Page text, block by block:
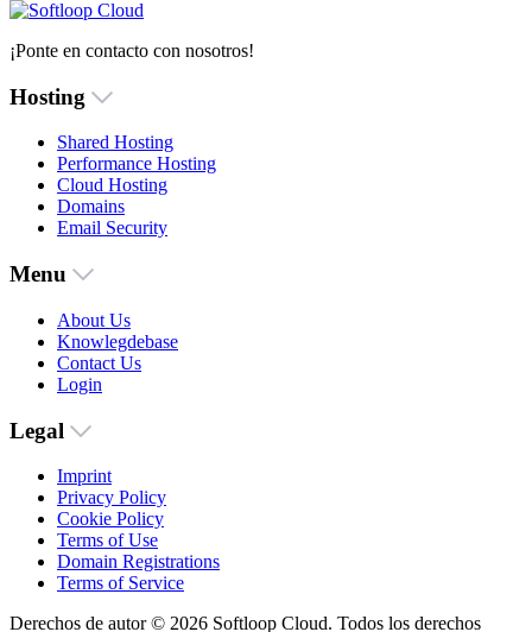
¡Ponte en contacto con nosotros!
Hosting
Shared Hosting
Performance Hosting
Cloud Hosting
Domains
Email Security
Menu
About Us
Knowlegdebase
Contact Us
Login
Legal
Imprint
Privacy Policy
Cookie Policy
Terms of Use
Domain Registrations
Terms of Service
Derechos de autor © 2026 Softloop Cloud. Todos los derechos